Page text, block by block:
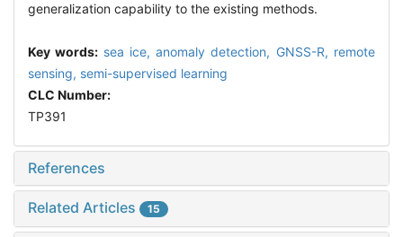
generalization capability to the existing methods.
Key words: sea ice,anomaly detection, GNSS-R, remote
sensing, semi-supervised learning
CLC Number:
TP391
References
Related Articles 15